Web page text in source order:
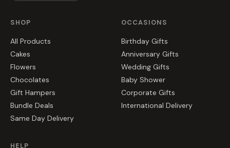
SHOP
All Products
Cakes
Flowers
Chocolates
Gift Hampers
Bundle Deals
Same Day Delivery
OCCASIONS
Birthday Gifts
Anniversary Gifts
Wedding Gifts
Baby Shower
Corporate Gifts
International Delivery
HELP